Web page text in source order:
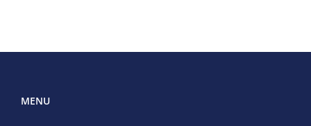
MENU